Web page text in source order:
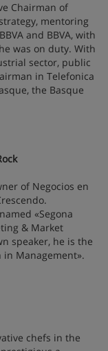
Chairman of
mentoring
and BBVA, with
was on duty. With
sector, public
in Telefonica
the Basque
of Negocios en
«Segona
& Market
speaker, he is the
in Management».
chefs in the